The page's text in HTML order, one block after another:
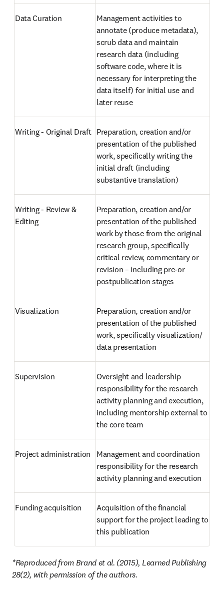
Data Curation
Management activities to
annotate (produce metadata),
scrub data and maintain
research data (including
software code, where it is
necessary for interpreting the
data itself) for initial use and
later reuse
Writing - Original Draft Preparation, creation and/or
presentation of the published
work, specifically writing the
initial draft (including
substantive translation)
Writing - Review &
Editing
Preparation, creation and/or
presentation of the published
work by those from the original
research group, specifically
critical review, commentary or
revision – including pre-or
postpublication stages
Visualization
Preparation, creation and/or
presentation of the published
work, specifically visualization/
data presentation
Supervision
Oversight and leadership
responsibility for the research
activity planning and execution,
including mentorship external to
the core team
Project administration
Management and coordination
responsibility for the research
activity planning and execution
Funding acquisition
Acquisition of the financial
support for the project leading to
this publication
*Reproduced from Brand et al. (2015), Learned Publishing
28(2), with permission of the authors.